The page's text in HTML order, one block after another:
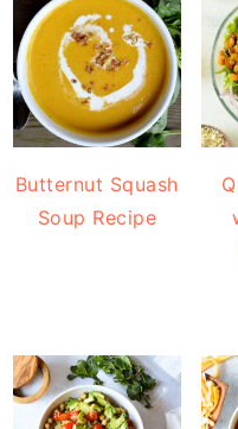
Butternut Squash
Soup Recipe